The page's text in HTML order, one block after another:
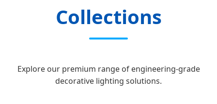
Collections
Explore our premium range of engineering-grade
decorative lighting solutions.